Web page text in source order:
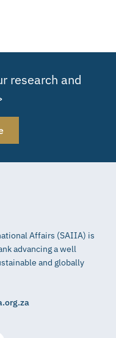
research and
Affairs (SAIIA) is
advancing a well
and globally